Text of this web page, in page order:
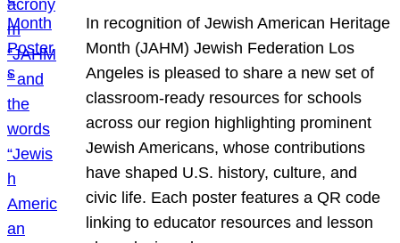
In recognition of Jewish American Heritage
Month (JAHM) Jewish Federation Los
Angeles is pleased to share a new set of
classroom-ready resources for schools
across our region highlighting prominent
Jewish Americans, whose contributions
have shaped U.S. history, culture, and
civic life. Each poster features a QR code
linking to educator resources and lesson